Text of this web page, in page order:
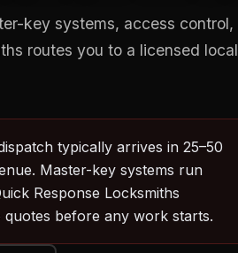
key systems, access control,
routes you to a licensed local
typically arrives in 25–50
Master-key systems run
Response Locksmiths
before any work starts.